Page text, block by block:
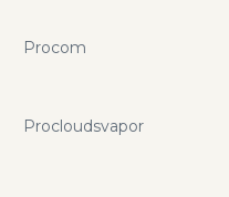
Procom
Procloudsvapor